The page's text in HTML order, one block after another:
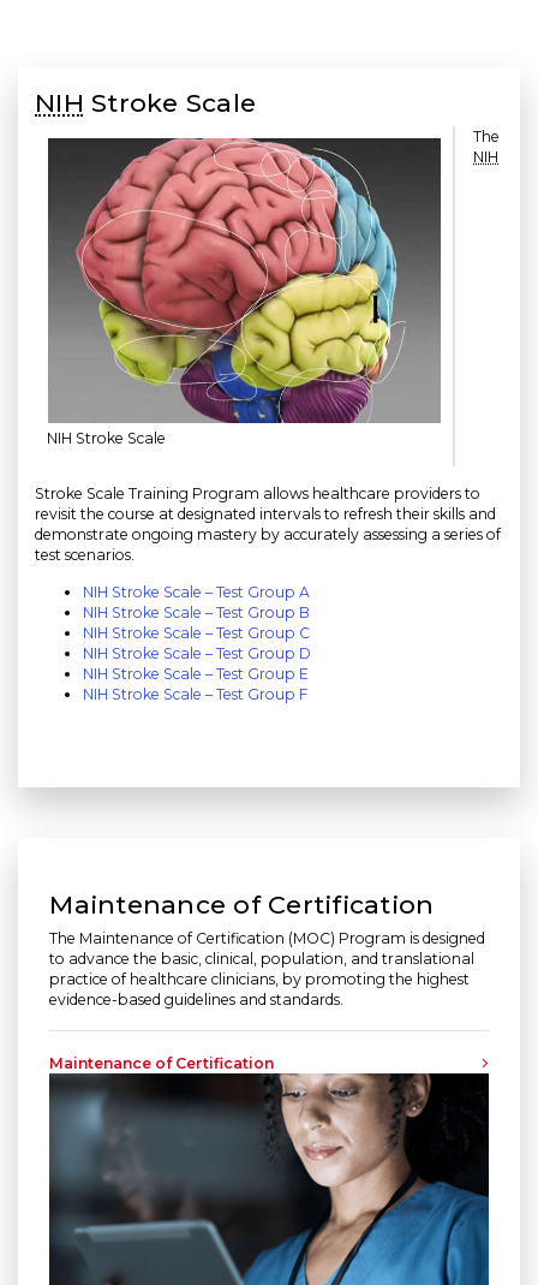
NIH Stroke Scale
NIH Stroke Scale
The
NIH
Stroke Scale Training Program allows healthcare providers to
revisit the course at designated intervals to refresh their skills and
demonstrate ongoing mastery by accurately assessing a series of
test scenarios.
NIH Stroke Scale – Test Group A
NIH Stroke Scale – Test Group B
NIH Stroke Scale – Test Group C
NIH Stroke Scale – Test Group D
NIH Stroke Scale – Test Group E
NIH Stroke Scale – Test Group F
Maintenance of Certification
The Maintenance of Certification (MOC) Program is designed
to advance the basic, clinical, population, and translational
practice of healthcare clinicians, by promoting the highest
evidence-based guidelines and standards.
Maintenance of Certification